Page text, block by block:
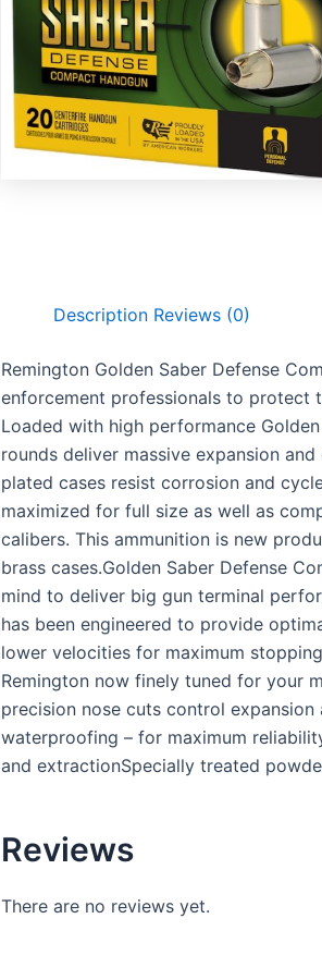
Description Reviews (0)
Remington Golden Saber Defense
enforcement professionals to protect
Loaded with high performance
rounds deliver massive expansion
plated cases resist corrosion and
maximized for full size as well as
calibers. This ammunition is new
brass cases.Golden Saber Defense
mind to deliver big gun terminal
has been engineered to provide
lower velocities for maximum
Remington now finely tuned for your
precision nose cuts control
waterproofing – for maximum
and extractionSpecially treated
Reviews
There are no reviews yet.